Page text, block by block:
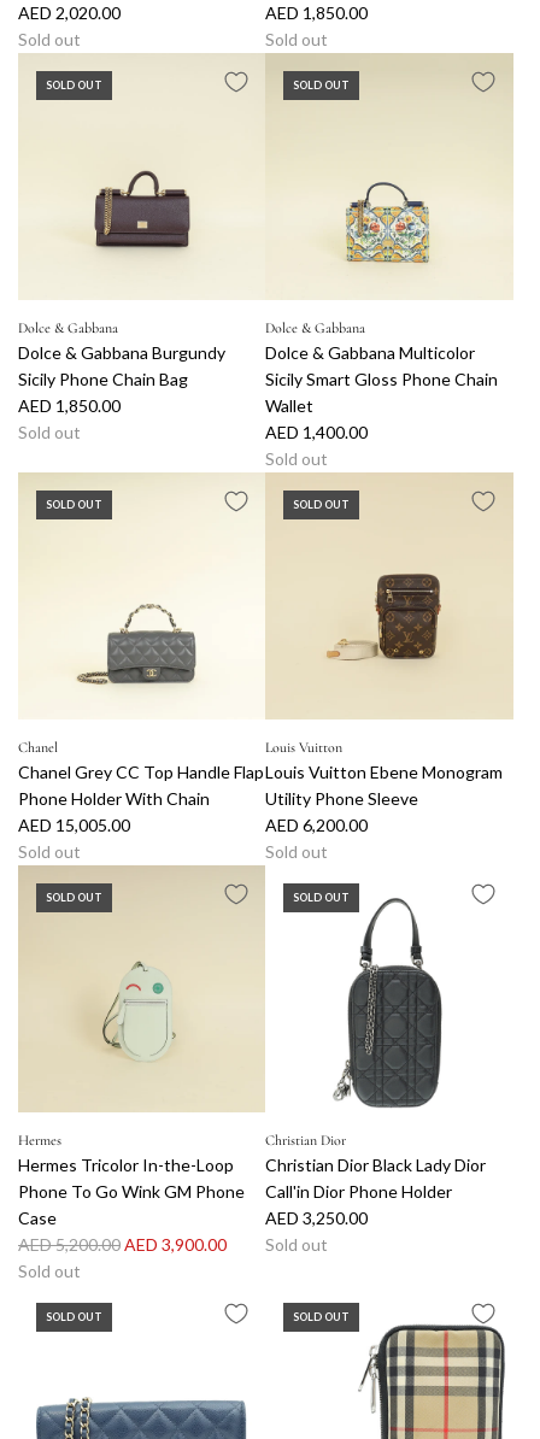
AED 2,020.00
Sold out
AED 1,850.00
Sold out
SOLD OUT
Dolce & Gabbana
Dolce & Gabbana Burgundy
Sicily Phone Chain Bag
AED 1,850.00
Sold out
SOLD OUT
Dolce & Gabbana
Dolce & Gabbana Multicolor
Sicily Smart Gloss Phone Chain
Wallet
AED 1,400.00
Sold out
SOLD OUT
Chanel
Chanel Grey CC Top Handle Flap
Phone Holder With Chain
AED 15,005.00
Sold out
SOLD OUT
Louis Vuitton
Louis Vuitton Ebene Monogram
Utility Phone Sleeve
AED 6,200.00
Sold out
SOLD OUT
Hermes
Hermes Tricolor In-the-Loop
Phone To Go Wink GM Phone
Case
R
e
AED 5,200.00AED 3,900.00
Sold out
SOLD OUT
Christian Dior
Christian Dior Black Lady Dior
Call'in Dior Phone Holder
AED 3,250.00
Sold out
SOLD OUT SOLD OUT